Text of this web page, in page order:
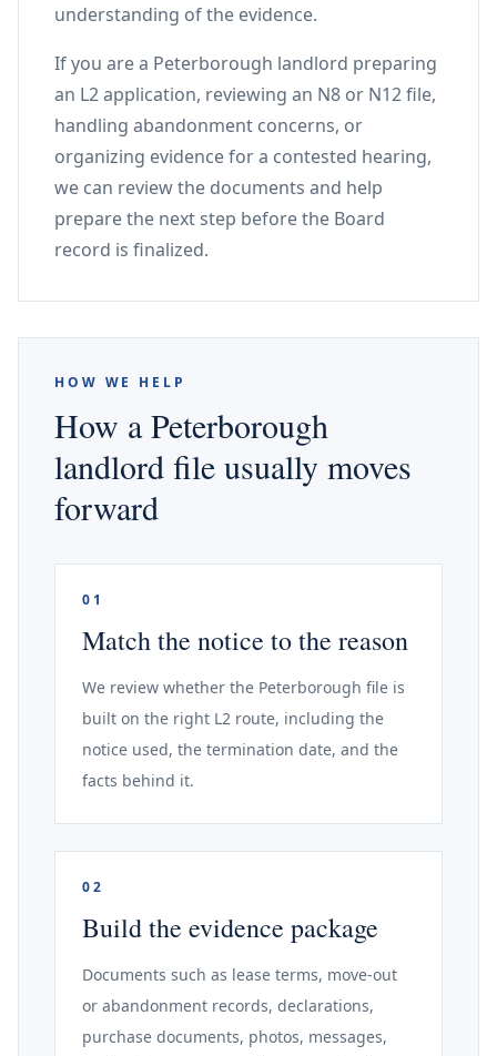
understanding of the evidence.
If you are a Peterborough landlord preparing
an L2 application, reviewing an N8 or N12 file,
handling abandonment concerns, or
organizing evidence for a contested hearing,
we can review the documents and help
prepare the next step before the Board
record is finalized.
HOW WE HELP
How a Peterborough
landlord file usually moves
forward
01
Match the notice to the reason
We review whether the Peterborough file is
built on the right L2 route, including the
notice used, the termination date, and the
facts behind it.
02
Build the evidence package
Documents such as lease terms, move-out
or abandonment records, declarations,
purchase documents, photos, messages,